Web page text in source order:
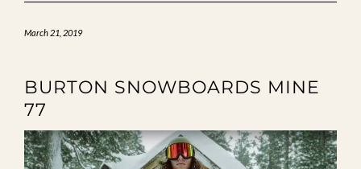
March 21, 2019
BURTON SNOWBOARDS MINE
77